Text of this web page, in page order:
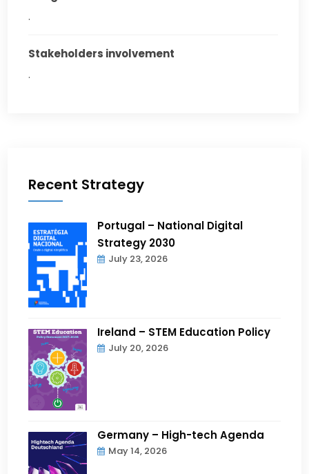
.
Stakeholders involvement
.
Recent Strategy
Portugal – National Digital
Strategy 2030
July 23, 2026
Ireland – STEM Education Policy
July 20, 2026
Germany – High-tech Agenda
May 14, 2026